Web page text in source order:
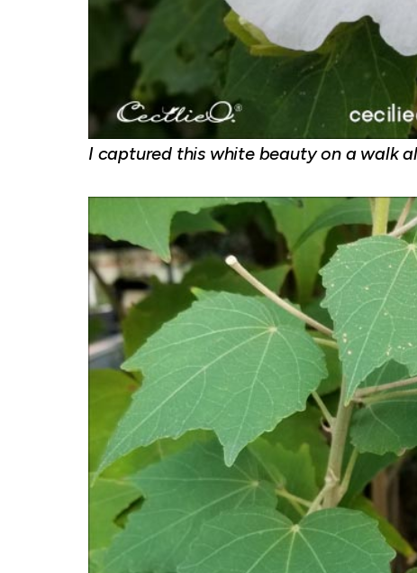
I captured this white beauty on a walk